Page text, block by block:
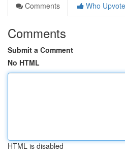
Comments
Who
Comments
Submit a Comment
No HTML
HTML is disabled